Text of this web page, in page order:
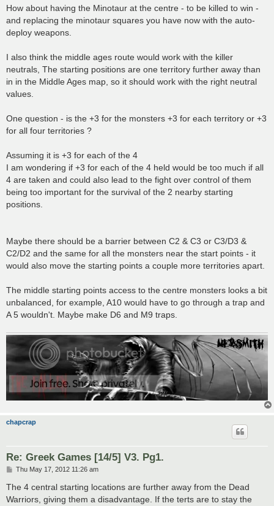
How about having the Minotaur at the centre - to be killed to win -
and replacing the minotaur squares you have now with the auto-
deploy weapons.
I also think the middle ages route would work with the killer
neutrals, The starting positions are one territory further away than
in in the Middle Ages map, so it should work with the right neutral
values.
One question - is the +3 for the monsters +3 for each territory or +3
for all four territories ?
Assuming it is +3 for each of the 4
I am wondering if +3 for each of the 4 held would be too much if all
4 are taken and could also lead to the fight over control of them
being too important for the survival of the 2 nearby starting
positions.
Maybe there should be a barrier between C2 & C3 or C3/D3 &
C2/D2 and the same for all the monsters near the start points - it
would also move the starting points a couple more territories apart.
The middle starting points access to the centre monsters looks a bit
unbalanced, for example, A10 would have to go through a trap and
A 5 wouldn't. Maybe make D6 and M9 traps.
chapcrap
Re: Greek Games [14/5] V3. Pg1.
P
s
Thu May 17, 2012 11:26 am
The 4 central starting locations are further away from the Dead
Warriors, giving them a disadvantage. If the terts are to stay the